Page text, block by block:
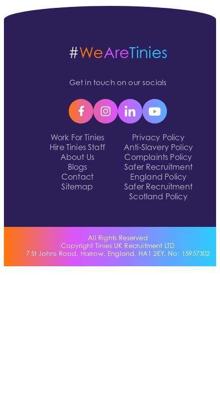
Work For Tinies
Hire Tinies Staff
About Us
Blogs
Contact
Sitemap
Privacy Policy
Anti-Slavery Policy
Complaints Policy
Safer Recruitment
England Policy
Safer Recruitment
Scotland Policy
#WeAreTinies
Get in touch on our socials
All Rights Reserved
Copyright Tinies UK Recruitment LTD
7 St Johns Road, Harrow, England, HA1 2EY. No: 15957302